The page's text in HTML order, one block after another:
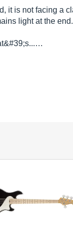
it is not facing a
light at the end.